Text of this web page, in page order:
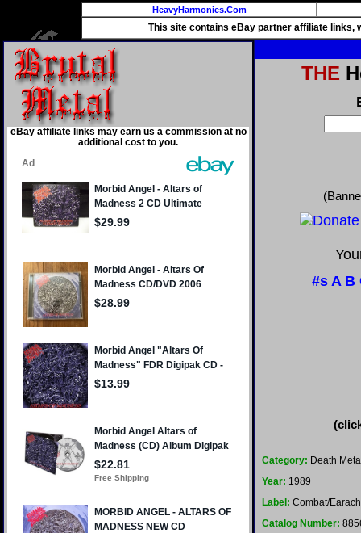
HeavyHarmonies.Com
This site contains eBay partner affiliate links,
eBay affiliate links may earn us a commission at no
additional cost to you.
THE
#s A B
Category: Death
Year: 1989
Label: Combat/
Catalog Number: